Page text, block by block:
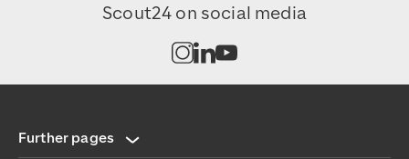
Scout24 on social media
Open channel on Instagram
Open channel on LinkedIn
Further pages